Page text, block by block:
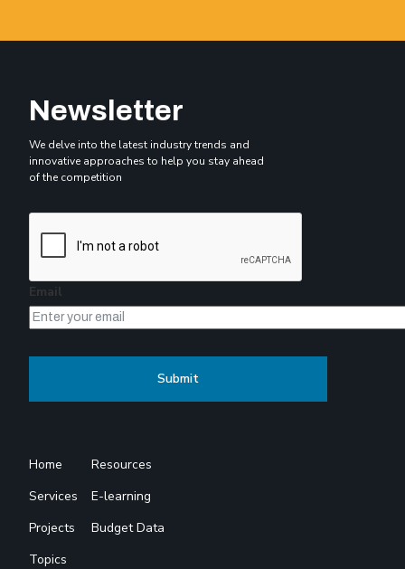
Newsletter
We delve into the latest industry trends and
innovative approaches to help you stay ahead
of the competition
Email
Home
Services
Projects
Topics
Resources
E-learning
Budget Data